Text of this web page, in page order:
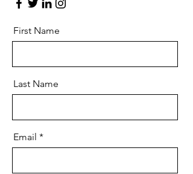
First Name
Last Name
Email